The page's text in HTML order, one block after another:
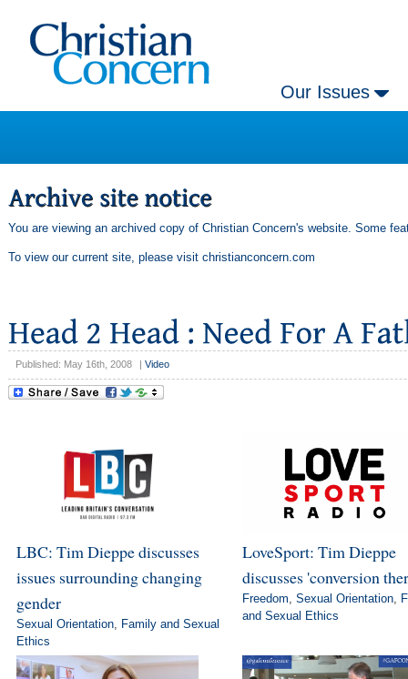
Our Issues
You are viewing an archived copy of Christian Concern's website. Some
To view our current site, please visit christianconcern.com
Published: May 16th, 2008 Video
LBC: Tim Dieppe discusses
issues surrounding changing
gender
Sexual Orientation,
Family and Sexual
Ethics
LoveSport: Tim Dieppe
discusses 'conversion
Freedom Sexual Orientation,
and Sexual Ethics